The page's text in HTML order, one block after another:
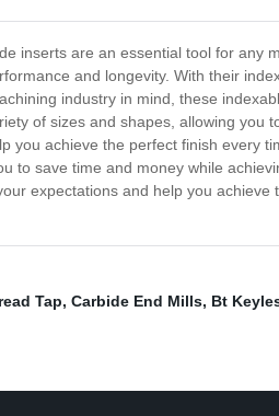
inserts are an essential tool for any
and longevity. With their
industry in mind, these
of sizes and shapes, allowing
you achieve the perfect finish every
to save time and money while
expectations and help you
Tap, Carbide End Mills, Bt